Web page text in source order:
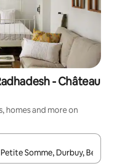
- Château
homes and more on
with the up and down